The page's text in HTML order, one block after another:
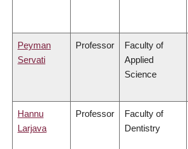
Peyman
Servati
Professor
Faculty of
Applied
Science
Hannu
Larjava
Professor
Faculty of
Dentistry